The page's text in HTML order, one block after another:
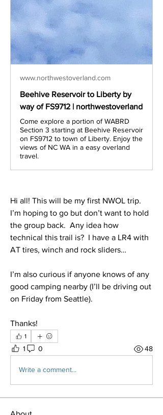
www.northwestoverland.com
Beehive Reservoir to Liberty by
way of FS9712 | northwestoverland
Come explore a portion of WABRD
Section 3 starting at Beehive Reservoir
on FS9712 to town of Liberty. Enjoy the
views of NC WA in a easy overland
travel.
Hi all! This will be my first NWOL trip.
I’m hoping to go but don’t want to hold
the group back.  Any idea how
technical this trail is?  I have a LR4 with
AT tires, winch and rock sliders…
I’m also curious if anyone knows of any
good camping nearby (I’ll be driving out
on Friday from Seattle).
Thanks!
1
1 0 48
Write a comment...